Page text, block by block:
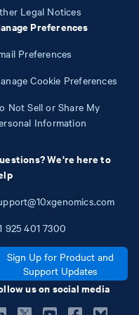
Legal Notices
Preferences
Preferences
Cookie Preferences
Not Sell or Share My
Information
We're here to
925 401 7300
Sign Up for Product and
Support Updates
us on social media